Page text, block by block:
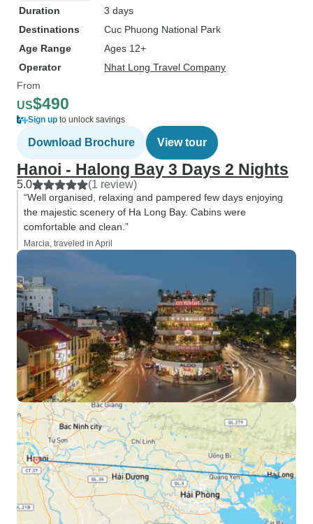
Duration
3 days
Destinations
Cuc Phuong National Park
Age Range
Ages 12+
Operator
Nhat Long Travel Company
From
US$490
Sign up to unlock savings
Download Brochure View tour
Hanoi - Halong Bay 3 Days 2 Nights
5.0 (1 review)
“Well organised, relaxing and pampered few days enjoying
the majestic scenery of Ha Long Bay. Cabins were
comfortable and clean.”
Marcia, traveled in April